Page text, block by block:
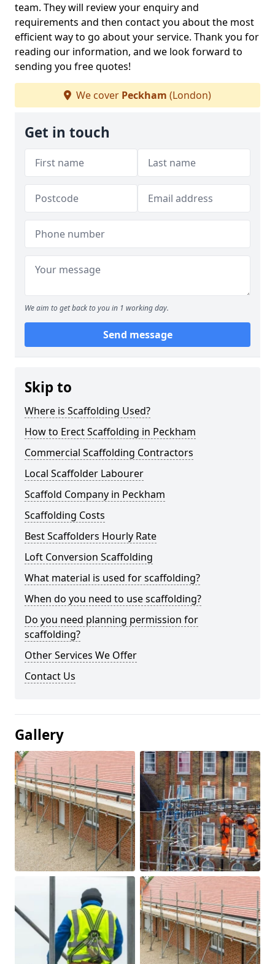
team. They will review your enquiry and
requirements and then contact you about the most
efficient way to go about your service. Thank you for
reading our information, and we look forward to
sending you free quotes!
We cover Peckham (London)
Get in touch
We aim to get back to you in 1 working day.
Send message
Skip to
Where is Scaffolding Used?
How to Erect Scaffolding in Peckham
Commercial Scaffolding Contractors
Local Scaffolder Labourer
Scaffold Company in Peckham
Scaffolding Costs
Best Scaffolders Hourly Rate
Loft Conversion Scaffolding
What material is used for scaffolding?
When do you need to use scaffolding?
Do you need planning permission for
scaffolding?
Other Services We Offer
Contact Us
Gallery